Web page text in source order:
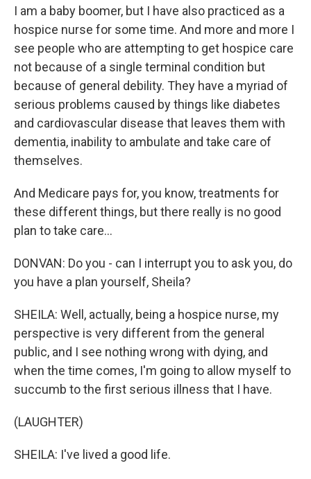
I am a baby boomer, but I have also practiced as a
hospice nurse for some time. And more and more I
see people who are attempting to get hospice care
not because of a single terminal condition but
because of general debility. They have a myriad of
serious problems caused by things like diabetes
and cardiovascular disease that leaves them with
dementia, inability to ambulate and take care of
themselves.
And Medicare pays for, you know, treatments for
these different things, but there really is no good
plan to take care...
DONVAN: Do you - can I interrupt you to ask you, do
you have a plan yourself, Sheila?
SHEILA: Well, actually, being a hospice nurse, my
perspective is very different from the general
public, and I see nothing wrong with dying, and
when the time comes, I'm going to allow myself to
succumb to the first serious illness that I have.
(LAUGHTER)
SHEILA: I've lived a good life.